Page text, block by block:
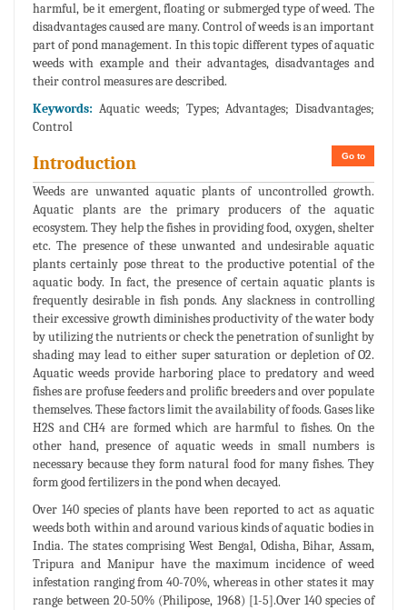
harmful, be it emergent, floating or submerged type of weed. The
disadvantages caused are many. Control of weeds is an important
part of pond management. In this topic different types of aquatic
weeds with example and their advantages, disadvantages and
their control measures are described.
Keywords: Aquatic weeds; Types; Advantages; Disadvantages;
Control
Go to
Introduction
Weeds are unwanted aquatic plants of uncontrolled growth.
Aquatic plants are the primary producers of the aquatic
ecosystem. They help the fishes in providing food, oxygen, shelter
etc. The presence of these unwanted and undesirable aquatic
plants certainly pose threat to the productive potential of the
aquatic body. In fact, the presence of certain aquatic plants is
frequently desirable in fish ponds. Any slackness in controlling
their excessive growth diminishes productivity of the water body
by utilizing the nutrients or check the penetration of sunlight by
shading may lead to either super saturation or depletion of O2.
Aquatic weeds provide harboring place to predatory and weed
fishes are profuse feeders and prolific breeders and over populate
themselves. These factors limit the availability of foods. Gases like
H2S and CH4 are formed which are harmful to fishes. On the
other hand, presence of aquatic weeds in small numbers is
necessary because they form natural food for many fishes. They
form good fertilizers in the pond when decayed.
Over 140 species of plants have been reported to act as aquatic
weeds both within and around various kinds of aquatic bodies in
India. The states comprising West Bengal, Odisha, Bihar, Assam,
Tripura and Manipur have the maximum incidence of weed
infestation ranging from 40-70%, whereas in other states it may
range between 20-50% (Philipose, 1968) [1-5].Over 140 species of